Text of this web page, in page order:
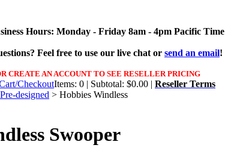
Hours: Monday - Friday 8am - 4pm Pacific Time
Feel free to use our live chat or send an email!
CREATE AN ACCOUNT TO SEE RESELLER PRICING
Items: 0 | Subtotal: $0.00 | Reseller Terms
Pre-designed > Hobbies Windless
Swooper